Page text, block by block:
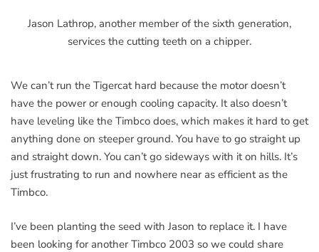
Jason Lathrop, another member of the sixth generation,
services the cutting teeth on a chipper.
We can’t run the Tigercat hard because the motor doesn’t
have the power or enough cooling capacity. It also doesn’t
have leveling like the Timbco does, which makes it hard to get
anything done on steeper ground. You have to go straight up
and straight down. You can’t go sideways with it on hills. It’s
just frustrating to run and nowhere near as efficient as the
Timbco.
I’ve been planting the seed with Jason to replace it. I have
been looking for another Timbco 2003 so we could share